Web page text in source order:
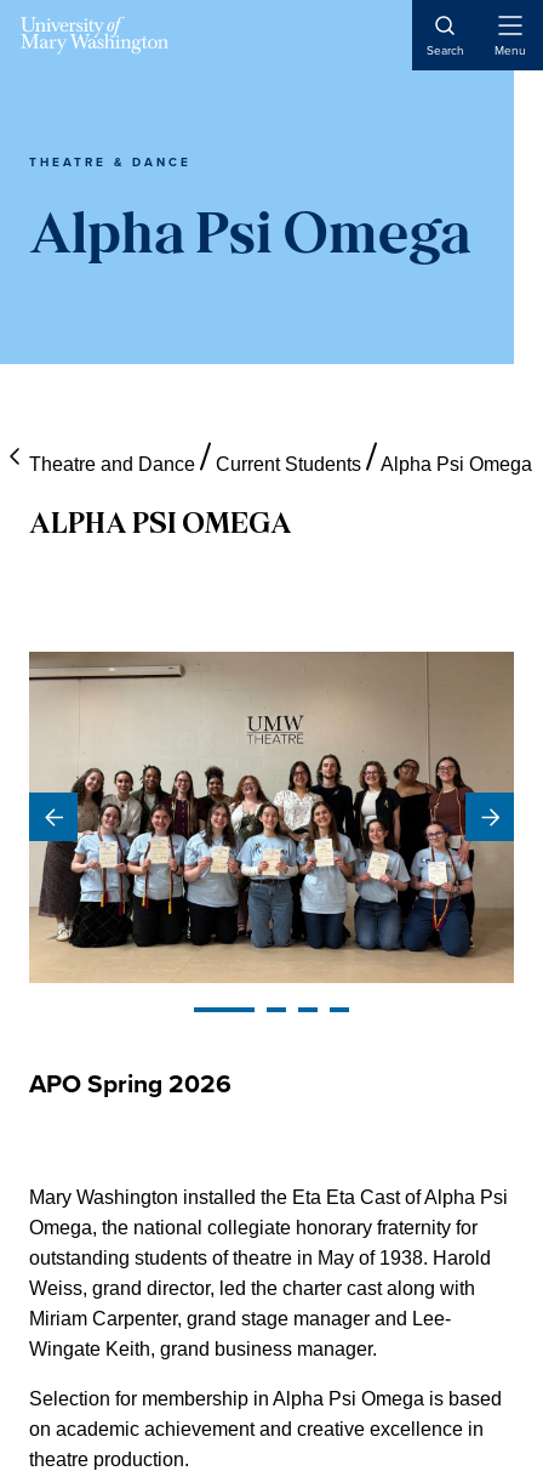
Skip
Skip
Skip
Search Menu
THEATRE & DANCE
Alpha Psi Omega
Theatre and Dance Current Students Alpha Psi Omega
ALPHA PSI OMEGA
APO Spring 2026
Mary Washington installed the Eta Eta Cast of Alpha Psi
Omega, the national collegiate honorary fraternity for
outstanding students of theatre in May of 1938. Harold
Weiss, grand director, led the charter cast along with
Miriam Carpenter, grand stage manager and Lee-
Wingate Keith, grand business manager.
Selection for membership in Alpha Psi Omega is based
on academic achievement and creative excellence in
theatre production.